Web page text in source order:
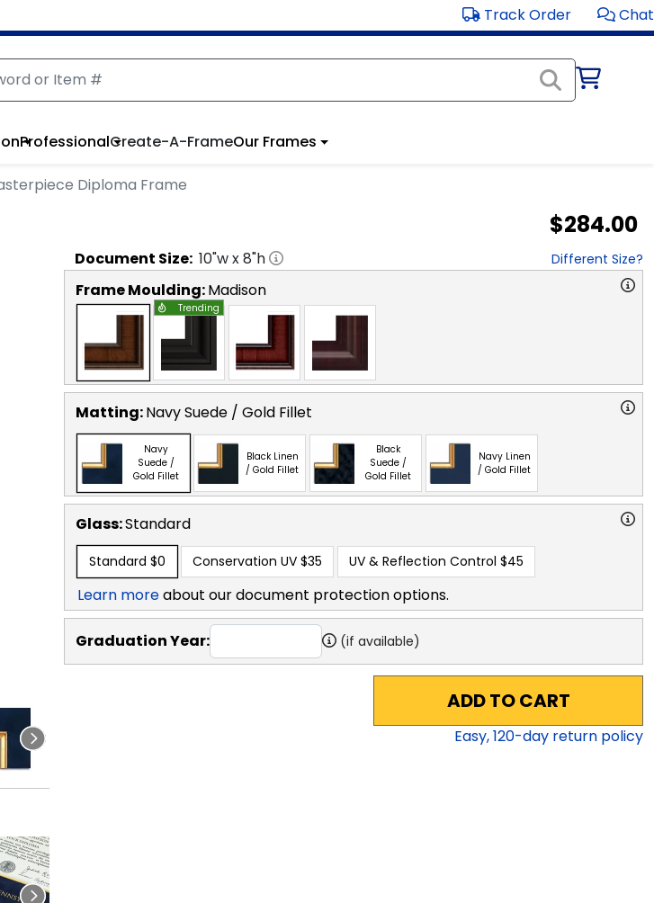
Track Order Chat
ProfessionalCreate-A-FrameOur Frames
Diploma Frame
$284.00
Document Size: 10"w x8"h Different Size?
Frame Moulding:Madison
Trending
Matting:Navy Suede / Gold Fillet
Navy
Suede /
Gold Fillet
Black Linen
/ Gold Fillet
Black
Suede /
Gold Fillet
Navy Linen
/ Gold Fillet
Glass:Standard
Standard $0 Conservation UV $35 UV & Reflection Control $45
Learn moreabout our document protection options.
Graduation Year: (if available)
ADD TO CART
Easy,120-day return policy